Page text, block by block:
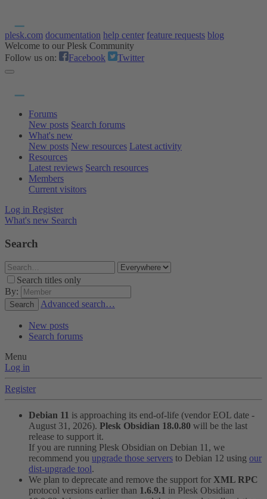
plesk.com documentation help center feature requests blog
Welcome to our Plesk Community
Follow us on:
Facebook Twitter
Forums
New posts Search forums
What's new
New posts New resources Latest activity
Resources
Latest reviews Search resources
Members
Current visitors
Log in Register
What's new Search
Search
Search titles only
By:
Search Advanced search…
New posts
Search forums
Menu
Log in
Register
Debian 11 is approaching its end-of-life (vendor EOL date -
August 31, 2026). Plesk Obsidian 18.0.80 will be the last
release to support it.
If you are running Plesk Obsidian on Debian 11, we
recommend you upgrade those servers to Debian 12 using our
dist-upgrade tool.
We plan to deprecate and remove the support for XML RPC
protocol versions earlier than 1.6.9.1 in Plesk Obsidian